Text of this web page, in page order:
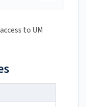
to UM